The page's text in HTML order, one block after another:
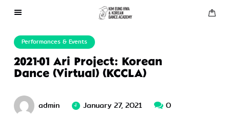
Performances & Events
2021-01 Ari Project: Korean
Dance (Virtual) (KCCLA)
admin January 27, 2021 0
About Us
Performances
Press